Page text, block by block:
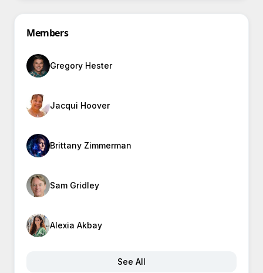
Members
Gregory Hester
Jacqui Hoover
Brittany Zimmerman
Sam Gridley
Alexia Akbay
See All